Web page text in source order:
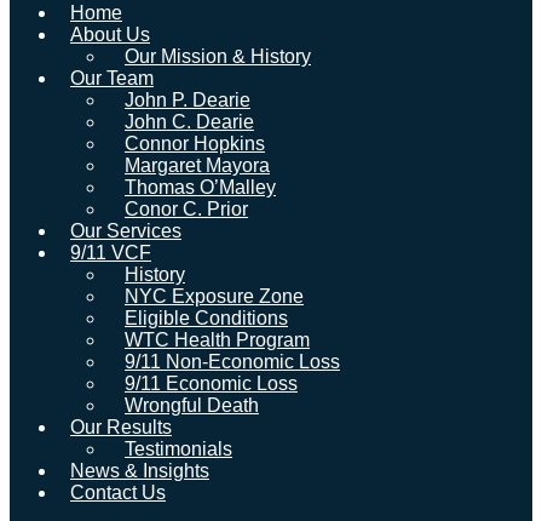
Home
About Us
Our Mission & History
Our Team
John P. Dearie
John C. Dearie
Connor Hopkins
Margaret Mayora
Thomas O’Malley
Conor C. Prior
Our Services
9/11 VCF
History
NYC Exposure Zone
Eligible Conditions
WTC Health Program
9/11 Non-Economic Loss
9/11 Economic Loss
Wrongful Death
Our Results
Testimonials
News & Insights
Contact Us